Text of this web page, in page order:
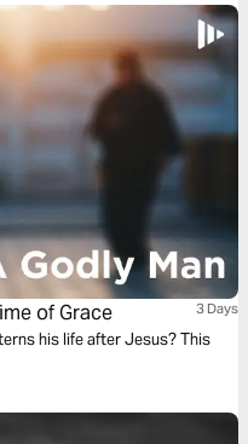
of Grace 3 Days
his life after Jesus? This